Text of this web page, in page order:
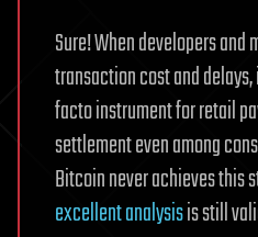
Sure! When developers and
transaction cost and
facto instrument for retail
settlement even among
Bitcoin never achieves this
excellent analysisis still